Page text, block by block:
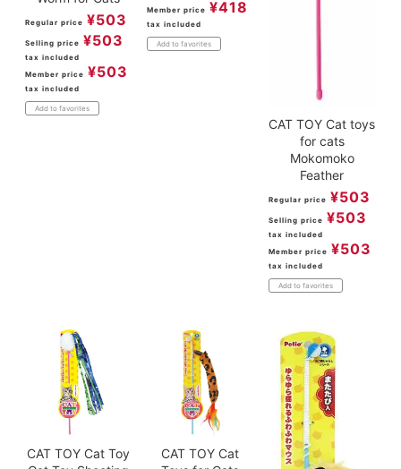
Regular price ¥503
Selling price ¥503
tax included
Member price ¥503
tax included
Add to favorites
Member price ¥418
tax included
Add to favorites
CAT TOY Cat toys
for cats
Mokomoko
Feather
Regular price ¥503
Selling price ¥503
tax included
Member price ¥503
tax included
Add to favorites
CAT TOY Cat Toy
CAT TOY Cat